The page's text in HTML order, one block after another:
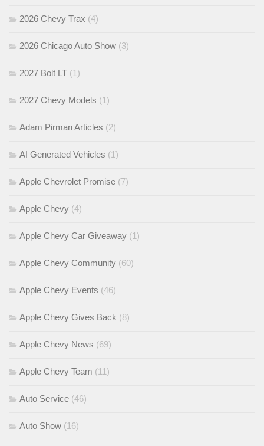
2026 Chevy Trax (4)
2026 Chicago Auto Show (3)
2027 Bolt LT (1)
2027 Chevy Models (1)
Adam Pirman Articles (2)
AI Generated Vehicles (1)
Apple Chevrolet Promise (7)
Apple Chevy (4)
Apple Chevy Car Giveaway (1)
Apple Chevy Community (60)
Apple Chevy Events (46)
Apple Chevy Gives Back (8)
Apple Chevy News (69)
Apple Chevy Team (11)
Auto Service (46)
Auto Show (16)